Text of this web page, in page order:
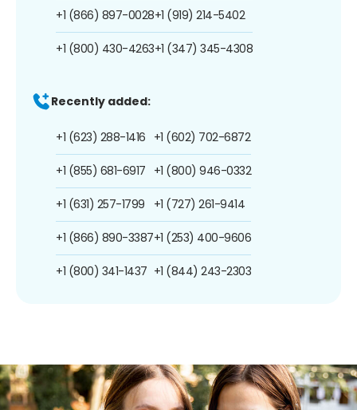
+1 (866) 897-0028
+1 (800) 430-4263
+1 (919) 214-5402
+1 (347) 345-4308
Recently added:
+1 (623) 288-1416
+1 (855) 681-6917
+1 (631) 257-1799
+1 (866) 890-3387
+1 (800) 341-1437
+1 (602) 702-6872
+1 (800) 946-0332
+1 (727) 261-9414
+1 (253) 400-9606
+1 (844) 243-2303